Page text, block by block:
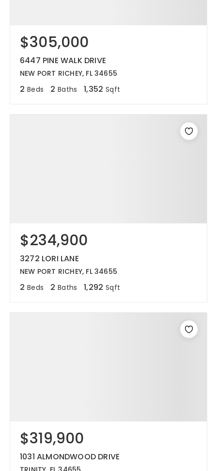
$305,000
6447 PINE WALK DRIVE
NEW PORT RICHEY, FL 34655
2 Beds 2 Baths 1,352 Sqft
$234,900
3272 LORI LANE
NEW PORT RICHEY, FL 34655
2 Beds 2 Baths 1,292 Sqft
$319,900
1031 ALMONDWOOD DRIVE